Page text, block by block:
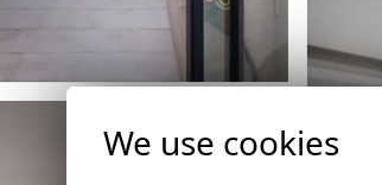
We use cookies